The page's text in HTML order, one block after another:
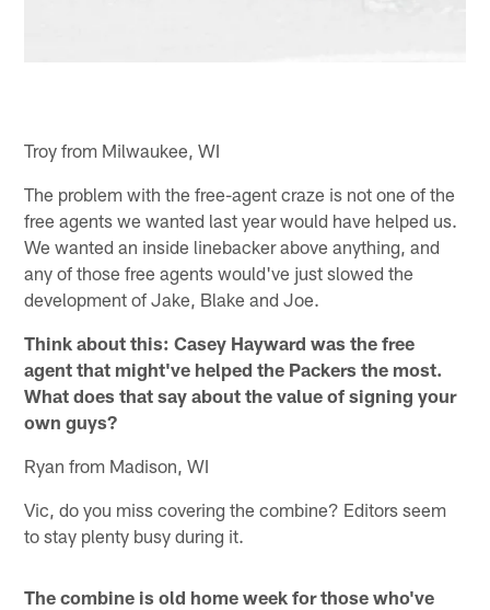
Troy from Milwaukee, WI
The problem with the free-agent craze is not one of the
free agents we wanted last year would have helped us.
We wanted an inside linebacker above anything, and
any of those free agents would've just slowed the
development of Jake, Blake and Joe.
Think about this: Casey Hayward was the free
agent that might've helped the Packers the most.
What does that say about the value of signing your
own guys?
Ryan from Madison, WI
Vic, do you miss covering the combine? Editors seem
to stay plenty busy during it.
The combine is old home week for those who've